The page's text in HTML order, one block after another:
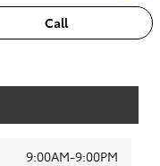
Call
9:00AM-9:00PM